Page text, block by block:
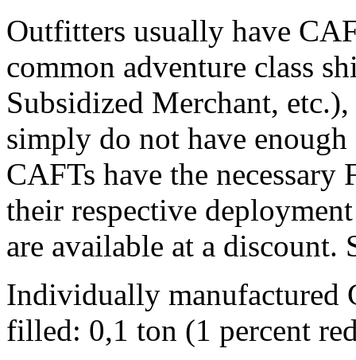
Outfitters usually have
common adventure class
Subsidized Merchant,
simply do not have enough
CAFTs have the
their respective
are available at a discount.
Individually manufactured
filled: 0,1 ton (1 percent